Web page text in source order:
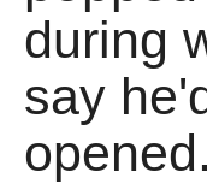
during
say